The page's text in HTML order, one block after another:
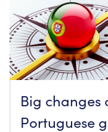
Big changes
Portuguese